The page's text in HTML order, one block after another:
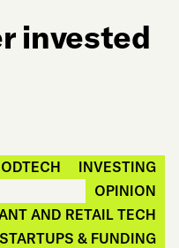
invested
INVESTING
OPINION
AND RETAIL TECH
STARTUPS & FUNDING